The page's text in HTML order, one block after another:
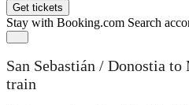
Get tickets
Stay with Booking.com Search
San Sebastián / Donostia
train